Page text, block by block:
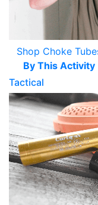
Shop Choke
By This Activity
Tactical